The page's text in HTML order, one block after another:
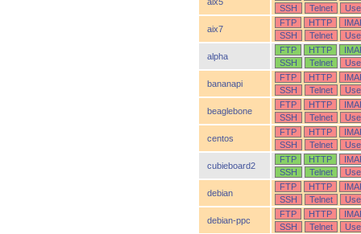
SSH
Telnet
aix7
FTP HTTP
SSH
Telnet
alpha
FTP HTTP
SSH
Telnet
bananapi
FTP HTTP
SSH
Telnet
beaglebone
FTP HTTP
SSH
Telnet
centos
FTP HTTP
SSH
Telnet
cubieboard2
FTP HTTP
SSH
Telnet
debian
FTP HTTP
SSH
Telnet
debian-ppc
FTP HTTP
SSH
Telnet